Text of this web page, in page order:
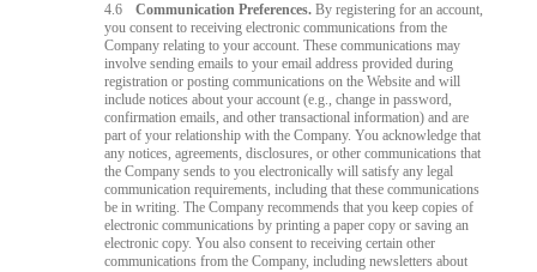
4.6
Communication Preferences. By registering for an account,
you consent to receiving electronic communications from the
Company relating to your account. These communications may
involve sending emails to your email address provided during
registration or posting communications on the Website and will
include notices about your account (e.g., change in password,
confirmation emails, and other transactional information) and are
part of your relationship with the Company. You acknowledge that
any notices, agreements, disclosures, or other communications that
the Company sends to you electronically will satisfy any legal
communication requirements, including that these communications
be in writing. The Company recommends that you keep copies of
electronic communications by printing a paper copy or saving an
electronic copy. You also consent to receiving certain other
communications from the Company, including newsletters about